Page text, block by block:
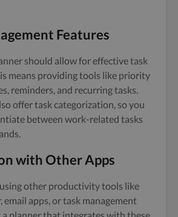
Features
should allow for effective task
means providing tools like priority
reminders, and recurring tasks.
offer task categorization, so you
between work-related tasks
with Other Apps
using other productivity tools like
email apps, or task management